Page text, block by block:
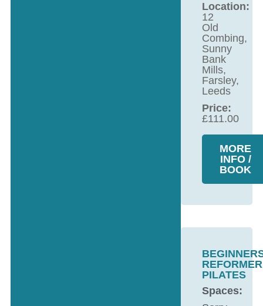
Location:
12
Old
Combing,
Sunny
Bank
Mills,
Farsley,
Leeds
Price:
£111.00
MORE
INFO /
BOOK
REFORMER
PILATES
Spaces: